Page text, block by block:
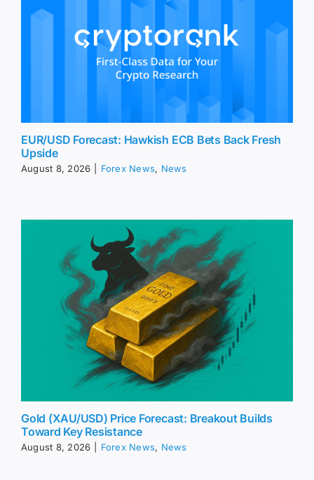
EUR/USD Forecast: Hawkish ECB Bets Back Fresh
Upside
August 8, 2026 Forex News, News
Gold (XAU/USD) Price Forecast: Breakout Builds
Toward Key Resistance
August 8, 2026 Forex News, News